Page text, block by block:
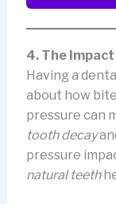
4. The
Having a
about how
pressure can
tooth decay
pressure
natural teeth